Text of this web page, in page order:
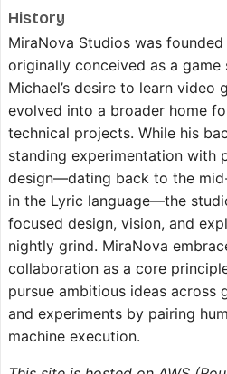
History
MiraNova Studios was
originally conceived as a
Michael’s desire to learn video
evolved into a broader home
technical projects. While his
standing experimentation with
design—dating back to the
in the Lyric language—the
focused design, vision, and
nightly grind. MiraNova
collaboration as a core
pursue ambitious ideas across
and experiments by pairing
machine execution.